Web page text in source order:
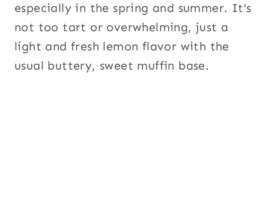
especially in the spring and summer. It’s
not too tart or overwhelming, just a
light and fresh lemon flavor with the
usual buttery, sweet muffin base.